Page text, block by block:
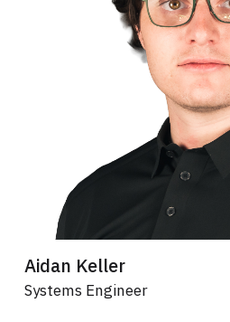
Aidan Keller
Systems Engineer